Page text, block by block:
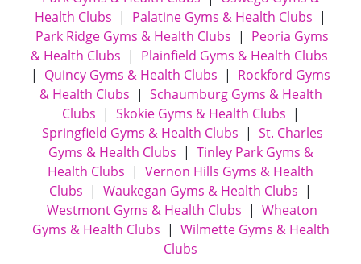
Health Clubs | Palatine Gyms & Health Clubs |
Park Ridge Gyms & Health Clubs | Peoria Gyms
& Health Clubs | Plainfield Gyms & Health Clubs
| Quincy Gyms & Health Clubs | Rockford Gyms
& Health Clubs | Schaumburg Gyms & Health
Clubs | Skokie Gyms & Health Clubs |
Springfield Gyms & Health Clubs | St. Charles
Gyms & Health Clubs | Tinley Park Gyms &
Health Clubs | Vernon Hills Gyms & Health
Clubs | Waukegan Gyms & Health Clubs |
Westmont Gyms & Health Clubs | Wheaton
Gyms & Health Clubs | Wilmette Gyms & Health
Clubs